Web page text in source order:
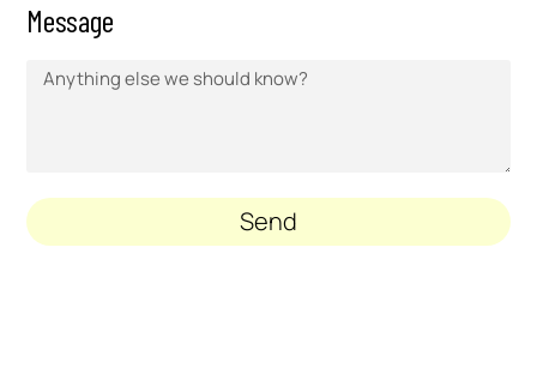
Message
Send